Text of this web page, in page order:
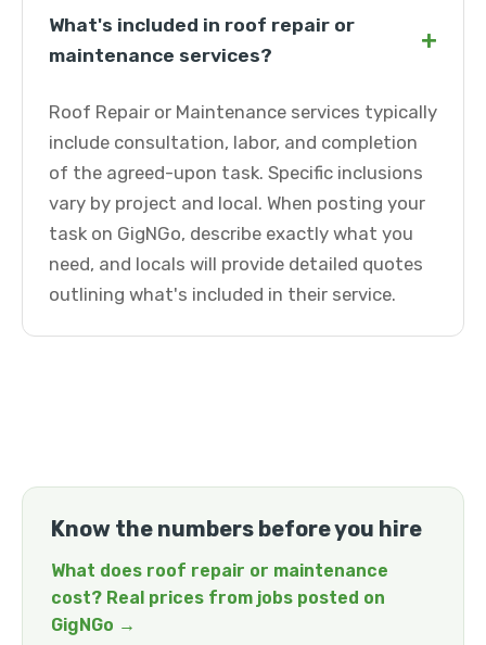
What's included in roof repair or
maintenance services?
+
Roof Repair or Maintenance services typically
include consultation, labor, and completion
of the agreed-upon task. Specific inclusions
vary by project and local. When posting your
task on GigNGo, describe exactly what you
need, and locals will provide detailed quotes
outlining what's included in their service.
Know the numbers before you hire
What does roof repair or maintenance
cost? Real prices from jobs posted on
GigNGo →